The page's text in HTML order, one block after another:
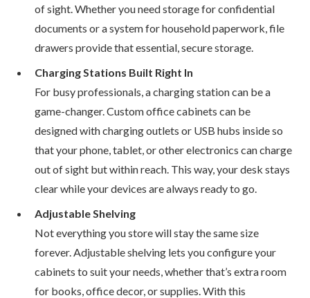
of sight. Whether you need storage for confidential
documents or a system for household paperwork, file
drawers provide that essential, secure storage.
Charging Stations Built Right In
For busy professionals, a charging station can be a
game-changer. Custom office cabinets can be
designed with charging outlets or USB hubs inside so
that your phone, tablet, or other electronics can charge
out of sight but within reach. This way, your desk stays
clear while your devices are always ready to go.
Adjustable Shelving
Not everything you store will stay the same size
forever. Adjustable shelving lets you configure your
cabinets to suit your needs, whether that’s extra room
for books, office decor, or supplies. With this